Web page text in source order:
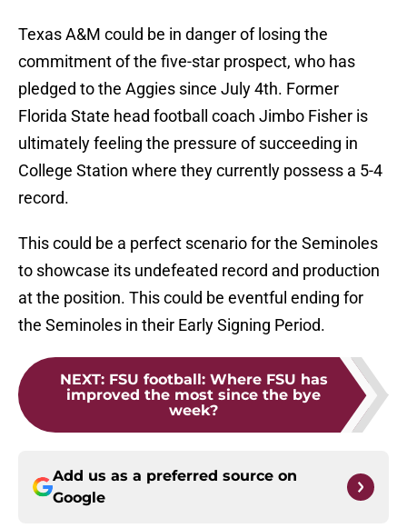
Texas A&M could be in danger of losing the
commitment of the five-star prospect, who has
pledged to the Aggies since July 4th. Former
Florida State head football coach Jimbo Fisher is
ultimately feeling the pressure of succeeding in
College Station where they currently possess a 5-4
record.
This could be a perfect scenario for the Seminoles
to showcase its undefeated record and production
at the position. This could be eventful ending for
the Seminoles in their Early Signing Period.
NEXT: FSU football: Where FSU has
improved the most since the bye
week?
Add us as a preferred source on
Google